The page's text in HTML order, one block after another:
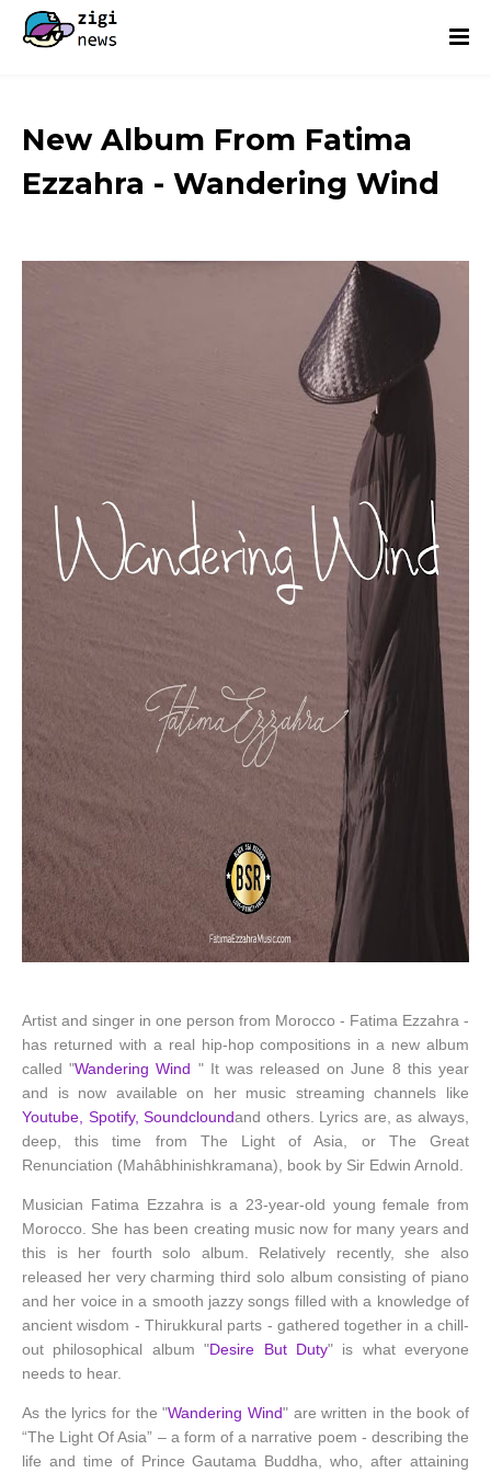
New Album From Fatima
Ezzahra - Wandering Wind
Artist and singer in one person from Morocco - Fatima Ezzahra -
has returned with a real hip-hop compositions in a new album
called "Wandering Wind " It was released on June 8 this year
and is now available on her music streaming channels like
Youtube, Spotify, Soundcloundand others. Lyrics are, as always,
deep, this time from The Light of Asia, or The Great
Renunciation (Mahâbhinishkramana), book by Sir Edwin Arnold.
Musician Fatima Ezzahra is a 23-year-old young female from
Morocco. She has been creating music now for many years and
this is her fourth solo album. Relatively recently, she also
released her very charming third solo album consisting of piano
and her voice in a smooth jazzy songs filled with a knowledge of
ancient wisdom - Thirukkural parts - gathered together in a chill-
out philosophical album "Desire But Duty" is what everyone
needs to hear.
As the lyrics for the "Wandering Wind" are written in the book of
“The Light Of Asia” – a form of a narrative poem - describing the
life and time of Prince Gautama Buddha, who, after attaining